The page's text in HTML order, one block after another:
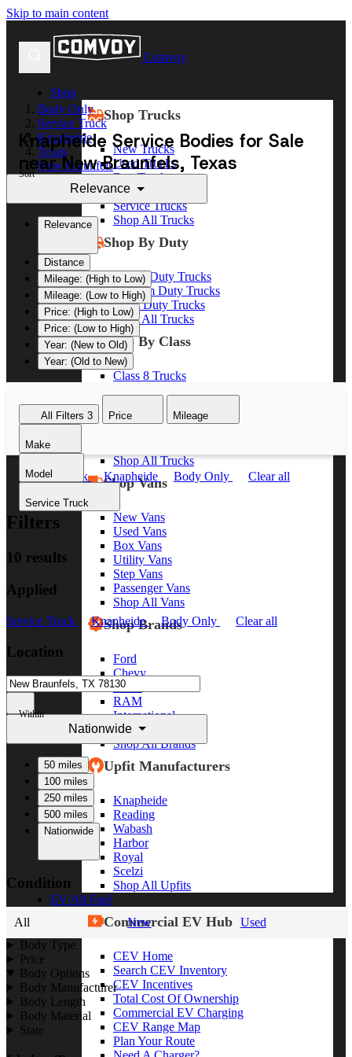
Skip to main content
Comvoy
Shop
Shop Trucks
New Trucks
Used Trucks
Box Trucks
Dump Trucks
Service Trucks
Shop All Trucks
Shop By Duty
Heavy Duty Trucks
Medium Duty Trucks
Light Duty Trucks
Shop All Trucks
Shop By Class
Class 8 Trucks
Class 5 Trucks
Shop All Trucks
Shop Vans
New Vans
Used Vans
Box Vans
Utility Vans
Step Vans
Passenger Vans
Shop All Vans
Shop Brands
Ford
Chevy
GMC
RAM
International
Freightliner
Shop All Brands
Upfit Manufacturers
Knapheide
Reading
Wabash
Harbor
Royal
Scelzi
Shop All Upfits
EV/Alt Fuel
Commercial EV Hub
CEV Home
Search CEV Inventory
CEV Incentives
Total Cost Of Ownership
Commercial EV Charging
CEV Range Map
Plan Your Route
Body Only
Service Truck
Knapheide
Texas
New Braunfels
Knapheide Service Bodies for Sale
near New Braunfels, Texas
Sort
Relevance
Relevance
Distance
Mileage: (High to Low)
Mileage: (Low to High)
Price: (High to Low)
Price: (Low to High)
Year: (New to Old)
Year: (Old to New)
All Filters 3 Price Mileage
Make
Model
Service Truck
Service Truck Knapheide Body Only Clear all
Filters
10 results
Applied
Service Truck Knapheide Body Only Clear all
Location
Within
Nationwide
50 miles
100 miles
250 miles
500 miles
Nationwide
Condition
All New
Used
Body Type
Price
Body Options
Body Manufacturer
Body Length
Body Material
State